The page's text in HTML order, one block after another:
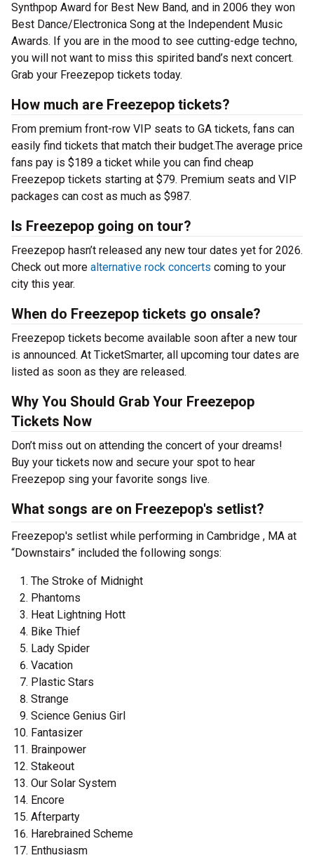
Synthpop Award for Best New Band, and in 2006 they won
Best Dance/Electronica Song at the Independent Music
Awards. If you are in the mood to see cutting-edge techno,
you will not want to miss this spirited band’s next concert.
Grab your Freezepop tickets today.
How much are Freezepop tickets?
From premium front-row VIP seats to GA tickets, fans can
easily find tickets that match their budget.The average price
fans pay is $189 a ticket while you can find cheap
Freezepop tickets starting at $79. Premium seats and VIP
packages can cost as much as $987.
Is Freezepop going on tour?
Freezepop hasn’t released any new tour dates yet for 2026.
Check out more alternative rock concerts coming to your
city this year.
When do Freezepop tickets go onsale?
Freezepop tickets become available soon after a new tour
is announced. At TicketSmarter, all upcoming tour dates are
listed as soon as they are released.
Why You Should Grab Your Freezepop
Tickets Now
Don’t miss out on attending the concert of your dreams!
Buy your tickets now and secure your spot to hear
Freezepop sing your favorite songs live.
What songs are on Freezepop's setlist?
Freezepop's setlist while performing in Cambridge , MA at
“Downstairs” included the following songs:
The Stroke of Midnight
Phantoms
Heat Lightning Hott
Bike Thief
Lady Spider
Vacation
Plastic Stars
Strange
Science Genius Girl
Fantasizer
Brainpower
Stakeout
Our Solar System
Encore
Afterparty
Harebrained Scheme
Enthusiasm